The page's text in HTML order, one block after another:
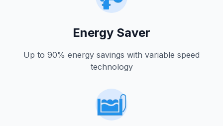
Energy Saver
Up to 90% energy savings with variable speed
technology